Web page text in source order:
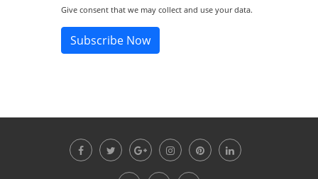
Give consent that we may collect and use your data.
Subscribe Now